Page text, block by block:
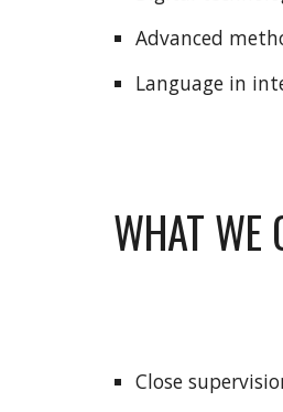
Advanced
Language in
WHAT WE
Close